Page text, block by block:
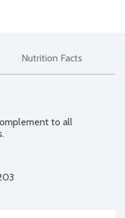
Nutrition Facts
to all